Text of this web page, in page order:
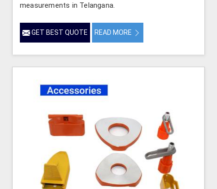
measurements in Telangana.
GET BEST QUOTE READ MORE